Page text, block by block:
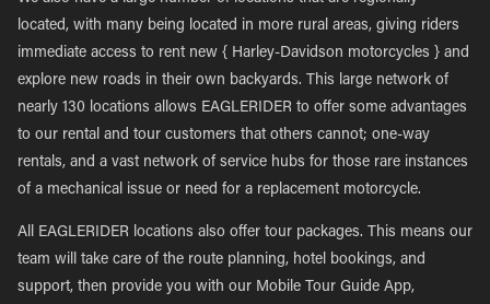
located, with many being located in more rural areas, giving riders
immediate access to rent new { Harley-Davidson motorcycles } and
explore new roads in their own backyards. This large network of
nearly 130 locations allows EAGLERIDER to offer some advantages
to our rental and tour customers that others cannot; one-way
rentals, and a vast network of service hubs for those rare instances
of a mechanical issue or need for a replacement motorcycle.
All EAGLERIDER locations also offer tour packages. This means our
team will take care of the route planning, hotel bookings, and
support, then provide you with our Mobile Tour Guide App,